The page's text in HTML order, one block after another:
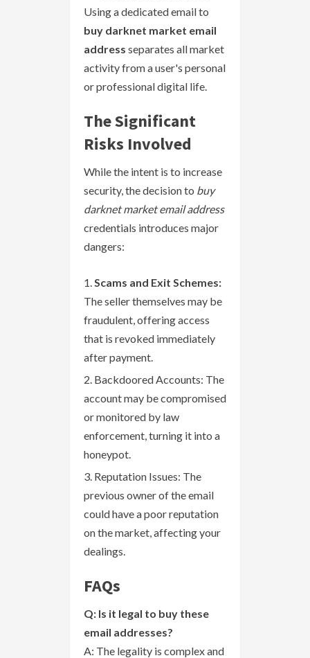
Using a dedicated email to
buy darknet market email
address separates all market
activity from a user's personal
or professional digital life.
The Significant
Risks Involved
While the intent is to increase
security, the decision to buy
darknet market email address
credentials introduces major
dangers:
Scams and Exit Schemes:
The seller themselves may be
fraudulent, offering access
that is revoked immediately
after payment.
Backdoored Accounts: The
account may be compromised
or monitored by law
enforcement, turning it into a
honeypot.
Reputation Issues: The
previous owner of the email
could have a poor reputation
on the market, affecting your
dealings.
FAQs
Q: Is it legal to buy these
email addresses?
A: The legality is complex and